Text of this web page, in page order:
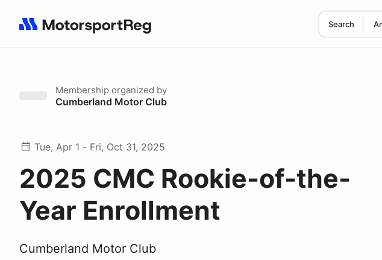
Search
Search results: No search term
Membership organized by
Cumberland Motor Club
Tue, Apr 1 - Fri, Oct 31, 2025
2025 CMC Rookie-of-the-
Year Enrollment
Cumberland Motor Club